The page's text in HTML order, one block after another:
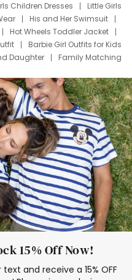
Children Dresses
Little Girls
His and Her Swimsuit
Hot Wheels Toddler Jacket
Barbie Girl Outfits for Kids
Daughter
Family Matching
Dress Set for Family
Stitch Clothing Girls
Cruise Oitfits
15% Off Now!
and receive a 15% OFF